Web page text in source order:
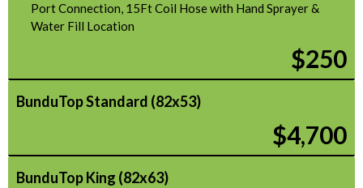
Port Connection, 15Ft Coil Hose with Hand Sprayer &
Water Fill Location
$250
BunduTop Standard (82x53)
$4,700
BunduTop King (82x63)